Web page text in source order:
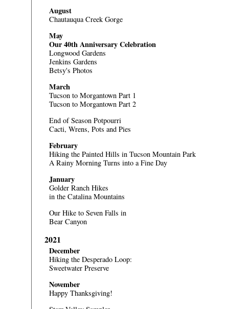
August
Chautauqua Creek Gorge
May
Our 40th Anniversary Celebration
Longwood Gardens
Jenkins Gardens
Betsy's Photos
March
Tucson to Morgantown Part 1
Tucson to Morgantown Part 2
End of Season Potpourri
Cacti, Wrens, Pots and Pies
February
Hiking the Painted Hills in Tucson Mountain Park
A Rainy Morning Turns into a Fine Day
January
Golder Ranch Hikes
in the Catalina Mountains
Our Hike to Seven Falls in
Bear Canyon
2021
December
Hiking the Desperado Loop:
Sweetwater Preserve
November
Happy Thanksgiving!